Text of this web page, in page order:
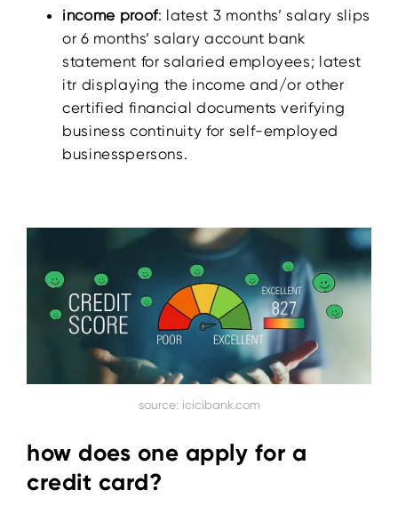
income proof: latest 3 months’ salary slips
or 6 months’ salary account bank
statement for salaried employees; latest
itr displaying the income and/or other
certified financial documents verifying
business continuity for self-employed
businesspersons.
source: icicibank.com
how does one apply for a
credit card?